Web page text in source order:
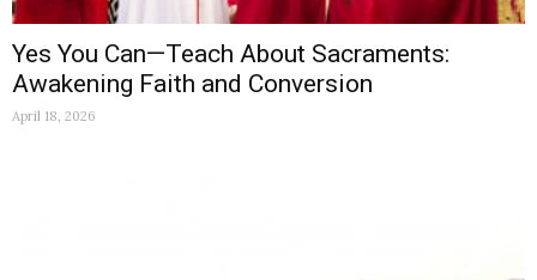
Yes You Can—Teach About Sacraments:
Awakening Faith and Conversion
April 18, 2026